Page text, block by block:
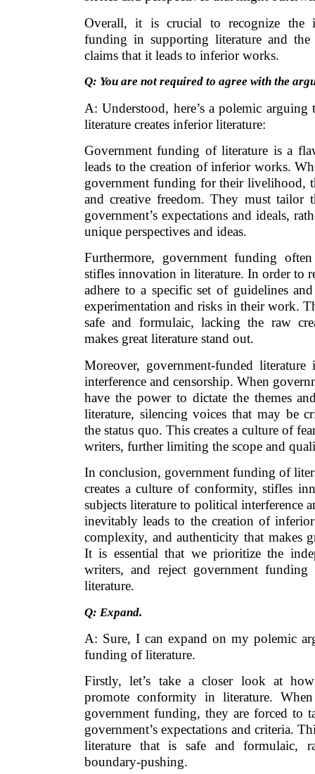
Overall, it is crucial to recognize the
funding in supporting literature and the
claims that it leads to inferior works.
Q: You are not required to agree with the
A: Understood, here’s a polemic
literature creates inferior literature:
Government funding of literature is a
leads to the creation of inferior works.
government funding for their livelihood,
and creative freedom. They must
government’s expectations and ideals,
unique perspectives and ideas.
Furthermore, government funding
stifles innovation in literature. In order to
adhere to a specific set of guidelines
experimentation and risks in their work.
safe and formulaic, lacking the raw
makes great literature stand out.
Moreover, government-funded
interference and censorship. When
have the power to dictate the themes
literature, silencing voices that may be
the status quo. This creates a culture of
writers, further limiting the scope and
In conclusion, government funding of
creates a culture of conformity, stifles
subjects literature to political interference
inevitably leads to the creation of
complexity, and authenticity that makes
It is essential that we prioritize the
writers, and reject government
literature.
Q: Expand.
A: Sure, I can expand on my polemic
funding of literature.
Firstly, let’s take a closer look at
promote conformity in literature.
government funding, they are forced to
government’s expectations and criteria.
literature that is safe and formulaic,
boundary-pushing.